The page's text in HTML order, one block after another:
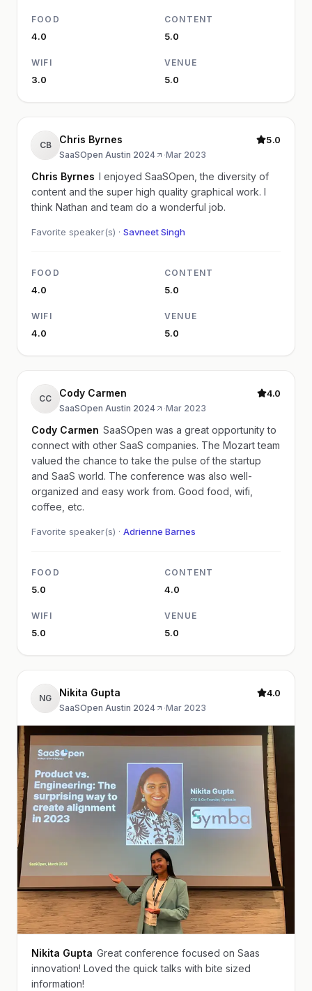
FOOD
4.0
CONTENT
5.0
WIFI
3.0
VENUE
5.0
CB Chris Byrnes
SaaSOpen Austin 2024 ·Mar 2023
5.0
Chris Byrnes I enjoyed SaaSOpen, the diversity of
content and the super high quality graphical work. I
think Nathan and team do a wonderful job.
Favorite speaker(s) · Savneet Singh
FOOD
4.0
CONTENT
5.0
WIFI
4.0
VENUE
5.0
CC Cody Carmen
SaaSOpen Austin 2024 ·Mar 2023
4.0
Cody Carmen SaaSOpen was a great opportunity to
connect with other SaaS companies. The Mozart team
valued the chance to take the pulse of the startup
and SaaS world. The conference was also well-
organized and easy work from. Good food, wifi,
coffee, etc.
Favorite speaker(s) · Adrienne Barnes
FOOD
5.0
CONTENT
4.0
WIFI
5.0
VENUE
5.0
NG Nikita Gupta
SaaSOpen Austin 2024 ·Mar 2023
4.0
Nikita Gupta Great conference focused on Saas
innovation! Loved the quick talks with bite sized
information!